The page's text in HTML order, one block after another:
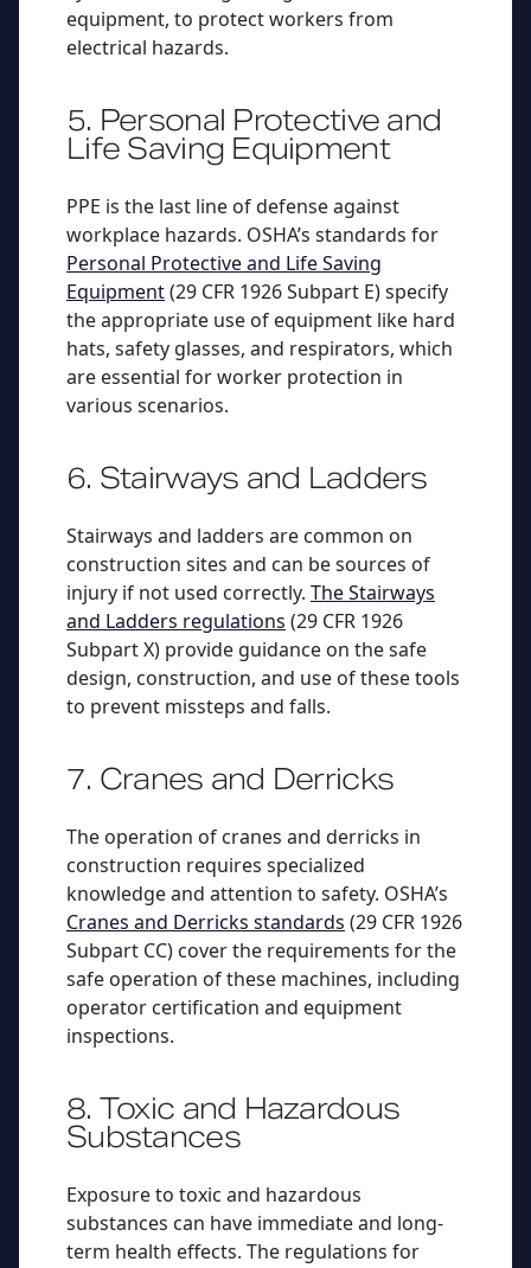
equipment, to protect workers from
electrical hazards.
5. Personal Protective and
Life Saving Equipment
PPE is the last line of defense against
workplace hazards. OSHA’s standards for
Personal Protective and Life Saving
Equipment(29 CFR 1926 Subpart E) specify
the appropriate use of equipment like hard
hats, safety glasses, and respirators, which
are essential for worker protection in
various scenarios.
6. Stairways and Ladders
Stairways and ladders are common on
construction sites and can be sources of
injury if not used correctly. The Stairways
and Ladders regulations (29 CFR 1926
Subpart X) provide guidance on the safe
design, construction, and use of these tools
to prevent missteps and falls.
7. Cranes and Derricks
The operation of cranes and derricks in
construction requires specialized
knowledge and attention to safety. OSHA’s
Cranes and Derricks standards (29 CFR 1926
Subpart CC) cover the requirements for the
safe operation of these machines, including
operator certification and equipment
inspections.
8. Toxic and Hazardous
Substances
Exposure to toxic and hazardous
substances can have immediate and long-
term health effects. The regulations for